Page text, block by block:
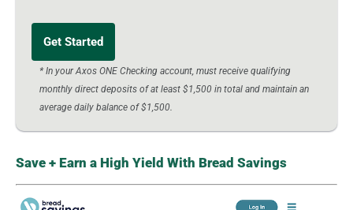
Get Started
* In your Axos ONE Checking account, must receive qualifying
monthly direct deposits of at least $1,500 in total and maintain an
average daily balance of $1,500.
Save + Earn a High Yield With Bread Savings